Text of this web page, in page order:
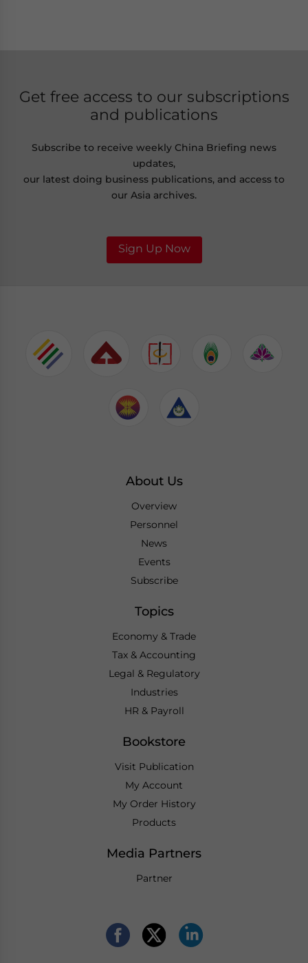
Get free access to our subscriptions
and publications
Subscribe to receive weekly China Briefing news
updates,
our latest doing business publications, and access to
our Asia archives.
Sign Up Now
About Us
Overview
Personnel
News
Events
Subscribe
Topics
Economy & Trade
Tax & Accounting
Legal & Regulatory
Industries
HR & Payroll
Bookstore
Visit Publication
My Account
My Order History
Products
Media Partners
Partner